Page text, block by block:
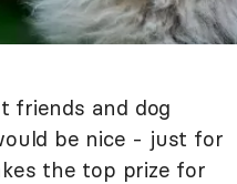
friends and dog
be nice - just for
the top prize for